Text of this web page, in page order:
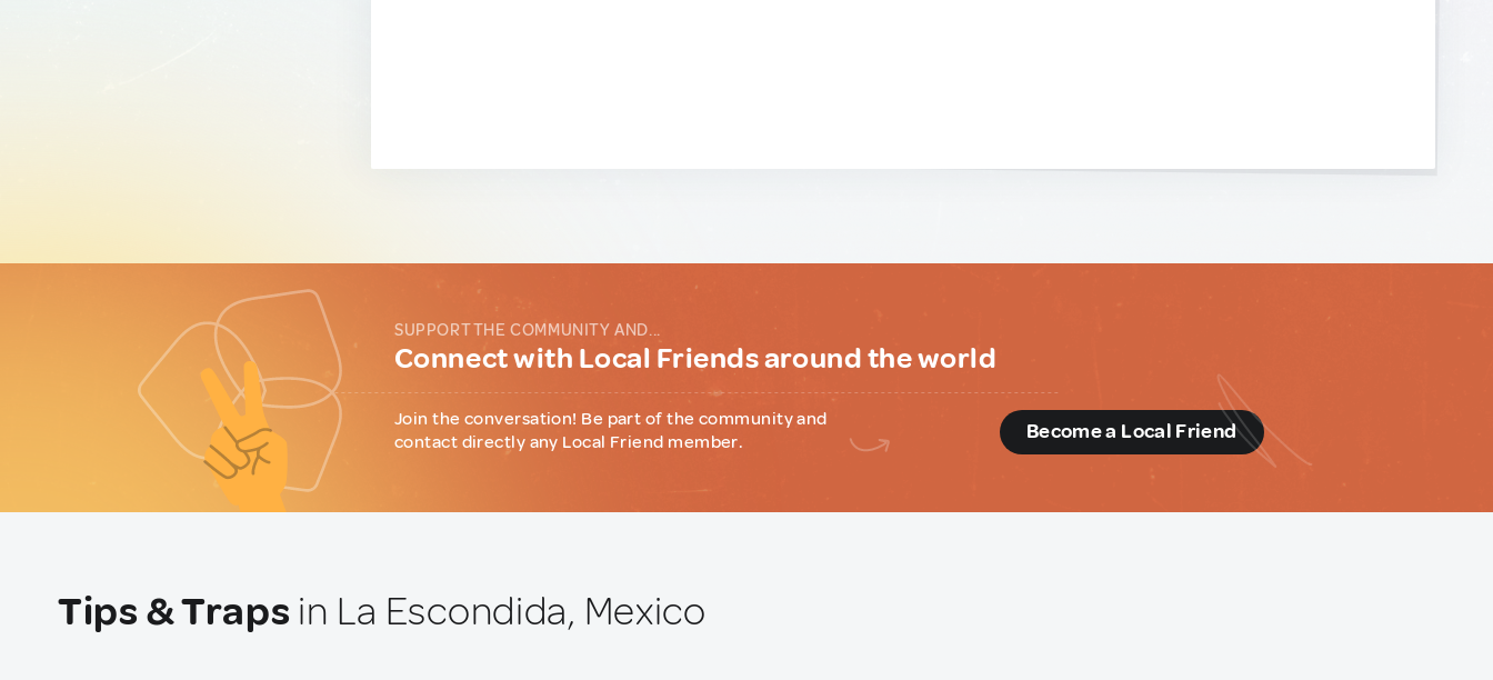
SUPPORT THE COMMUNITY AND...
Connect with Local Friends around the world
Join the conversation! Be part of the community and
contact directly any Local Friend member.
Become a Local Friend
Tips & Traps in La Escondida, Mexico